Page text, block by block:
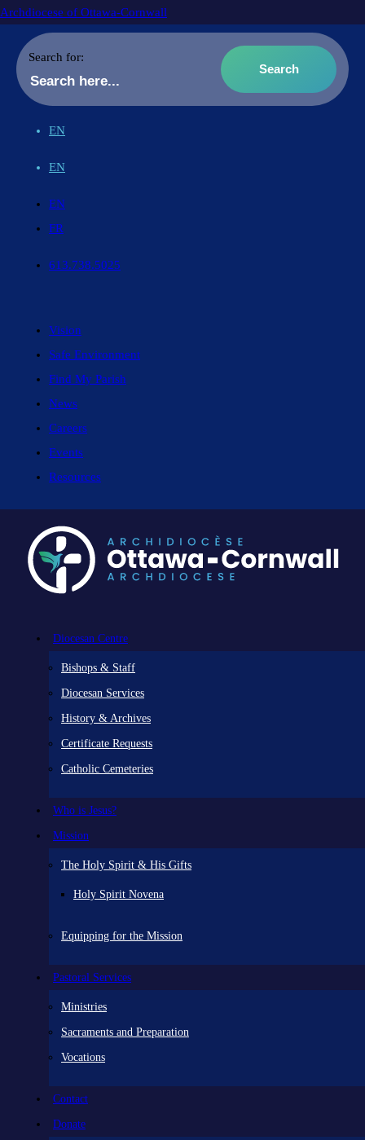
Archdiocese of Ottawa-Cornwall
Search for:
EN
EN
EN
FR
613.738.5025
Vision
Safe Environment
Find My Parish
News
Careers
Events
Resources
Diocesan Centre
Bishops & Staff
Diocesan Services
History & Archives
Certificate Requests
Catholic Cemeteries
Who is Jesus?
Mission
The Holy Spirit & His Gifts
Holy Spirit Novena
Equipping for the Mission
Pastoral Services
Ministries
Sacraments and Preparation
Vocations
Contact
Donate